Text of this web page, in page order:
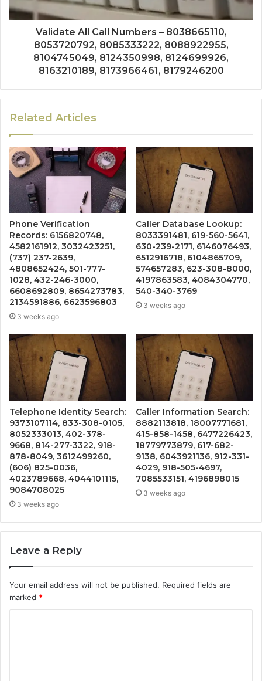
Validate All Call Numbers – 8038665110,
8053720792, 8085333222, 8088922955,
8104745049, 8124350998, 8124699926,
8163210189, 8173966461, 8179246200
Related Articles
Phone Verification
Records: 6156820748,
4582161912, 3032423251,
(737) 237-2639,
4808652424, 501-777-
1028, 432-246-3000,
6608692809, 8654273783,
2134591886, 6623596803
3 weeks ago
Caller Database Lookup:
8033391481, 619-560-5641,
630-239-2171, 6146076493,
6512916718, 6104865709,
574657283, 623-308-8000,
4197863583, 4084304770,
540-340-3769
3 weeks ago
Telephone Identity Search:
9373107114, 833-308-0105,
8052333013, 402-378-
9668, 814-277-3322, 918-
878-8049, 3612499260,
(606) 825-0036,
4023789668, 4044101115,
9084708025
3 weeks ago
Caller Information Search:
8882113818, 18007771681,
415-858-1458, 6477226423,
18779773879, 617-682-
9138, 6043921136, 912-331-
4029, 918-505-4697,
7085533151, 4196898015
3 weeks ago
Leave a Reply
Your email address will not be published. Required fields are
marked *